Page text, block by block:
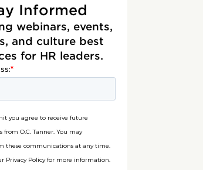
Informed
webinars, events,
and culture best
for HR leaders.